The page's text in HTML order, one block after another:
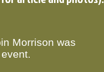
Morrison was